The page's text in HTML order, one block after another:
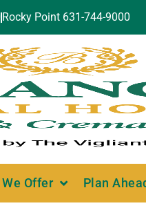
Rocky Point 631-744-9000
Offer Plan